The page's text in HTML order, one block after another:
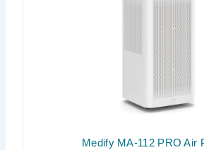
Medify MA-112 PRO Air